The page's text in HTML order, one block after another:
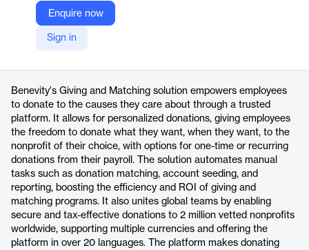
Enquire now
Sign in
Benevity
Company Website
https://benevity.com/products/giving-and-matching
Benevity's Giving and Matching solution empowers employees
to donate to the causes they care about through a trusted
platform. It allows for personalized donations, giving employees
the freedom to donate what they want, when they want, to the
nonprofit of their choice, with options for one-time or recurring
donations from their payroll. The solution automates manual
tasks such as donation matching, account seeding, and
reporting, boosting the efficiency and ROI of giving and
matching programs. It also unites global teams by enabling
secure and tax-effective donations to 2 million vetted nonprofits
worldwide, supporting multiple currencies and offering the
platform in over 20 languages. The platform makes donating